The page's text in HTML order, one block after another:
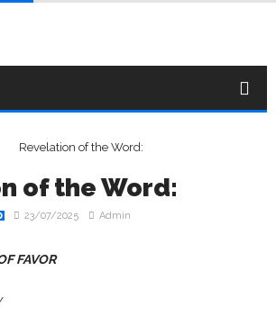
of the Word:
23/07/2025 Admin
FAVOR